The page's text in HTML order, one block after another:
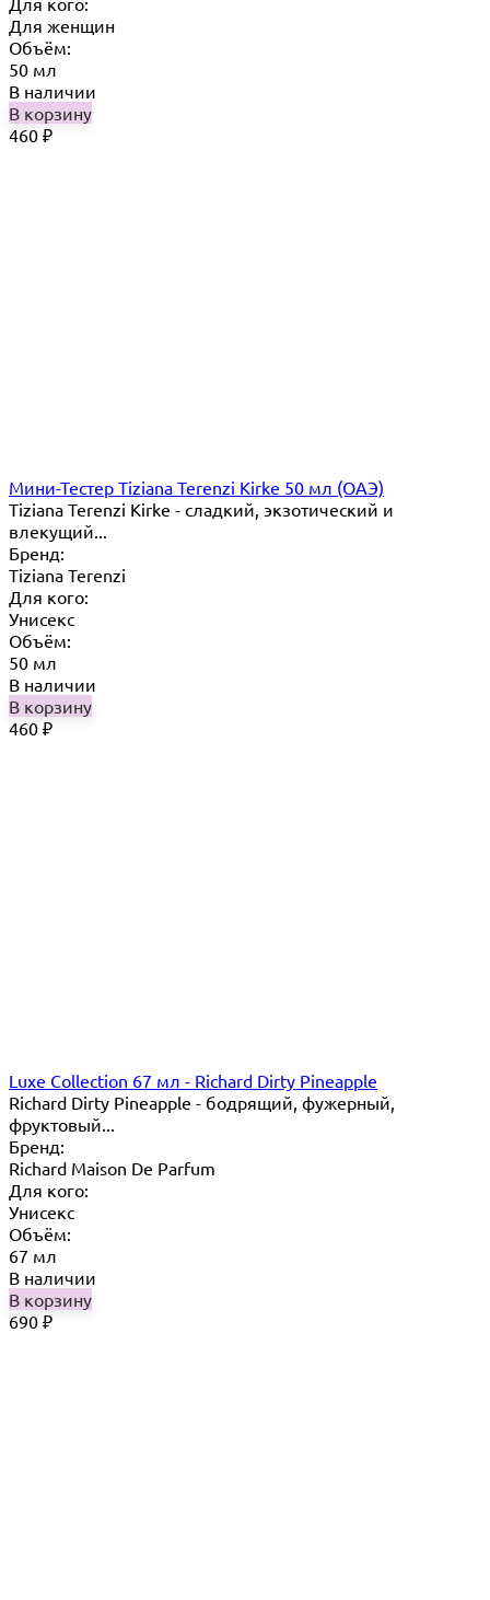
Для женщин
Объём:
50 мл
В наличии
В корзину
460 ₽
Мини-Тестер Tiziana Terenzi Kirke 50 мл (ОАЭ)
Tiziana Terenzi Kirke - сладкий, экзотический и
влекущий...
Бренд:
Tiziana Terenzi
Для кого:
Унисекс
Объём:
50 мл
В наличии
В корзину
460 ₽
Luxe Collection 67 мл - Richard Dirty Pineapple
Richard Dirty Pineapple - бодрящий, фужерный,
фруктовый...
Бренд:
Richard Maison De Parfum
Для кого:
Унисекс
Объём:
67 мл
В наличии
В корзину
690 ₽